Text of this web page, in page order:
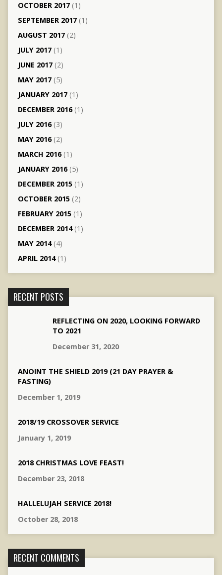
OCTOBER 2017(1)
SEPTEMBER 2017(1)
AUGUST 2017(2)
JULY 2017(1)
JUNE 2017(2)
MAY 2017(5)
JANUARY 2017(1)
DECEMBER 2016(1)
JULY 2016(3)
MAY 2016(2)
MARCH 2016(1)
JANUARY 2016(5)
DECEMBER 2015(1)
OCTOBER 2015(2)
FEBRUARY 2015(1)
DECEMBER 2014(1)
MAY 2014(4)
APRIL 2014(1)
RECENT POSTS
REFLECTING ON 2020, LOOKING FORWARD
TO 2021
December 31, 2020
ANOINT THE SHIELD 2019 (21 DAY PRAYER &
FASTING)
December 1, 2019
2018/19 CROSSOVER SERVICE
January 1, 2019
2018 CHRISTMAS LOVE FEAST!
December 23, 2018
HALLELUJAH SERVICE 2018!
October 28, 2018
RECENT COMMENTS